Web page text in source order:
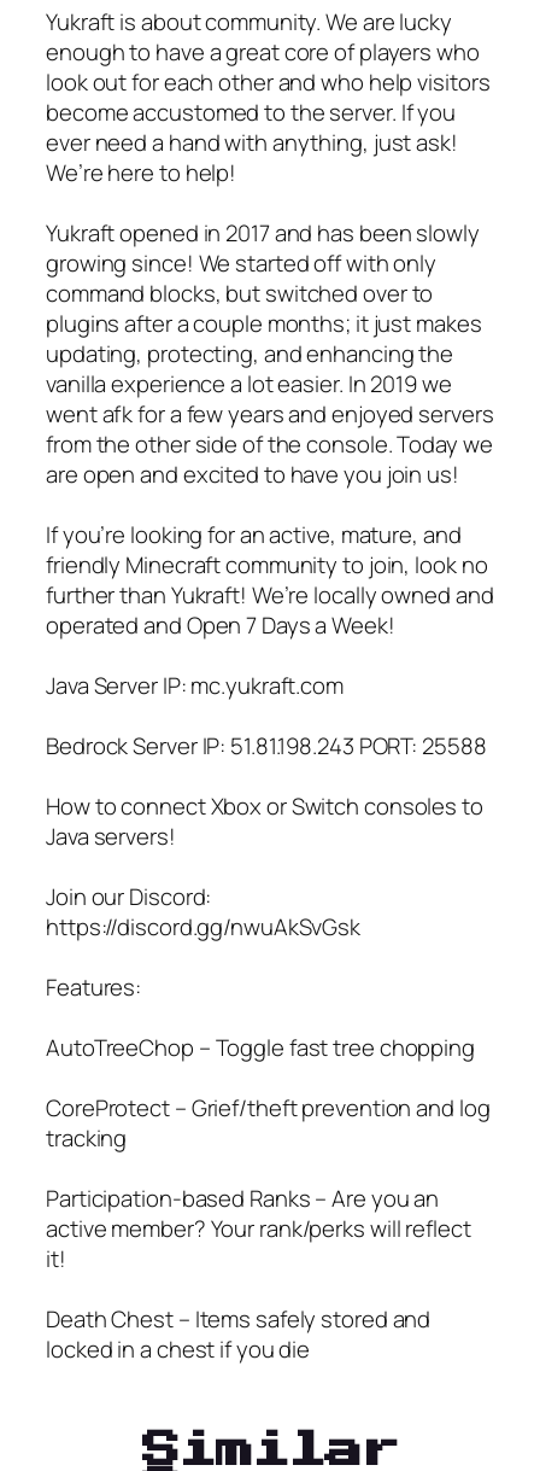
Yukraft is about community. We are lucky
enough to have a great core of players who
look out for each other and who help visitors
become accustomed to the server. If you
ever need a hand with anything, just ask!
We’re here to help!
Yukraft opened in 2017 and has been slowly
growing since! We started off with only
command blocks, but switched over to
plugins after a couple months; it just makes
updating, protecting, and enhancing the
vanilla experience a lot easier. In 2019 we
went afk for a few years and enjoyed servers
from the other side of the console. Today we
are open and excited to have you join us!
If you’re looking for an active, mature, and
friendly Minecraft community to join, look no
further than Yukraft! We’re locally owned and
operated and Open 7 Days a Week!
Java Server IP: mc.yukraft.com
Bedrock Server IP: 51.81.198.243 PORT: 25588
How to connect Xbox or Switch consoles to
Java servers!
Join our Discord:
https://discord.gg/nwuAkSvGsk
Features:
AutoTreeChop – Toggle fast tree chopping
CoreProtect – Grief/theft prevention and log
tracking
Participation-based Ranks – Are you an
active member? Your rank/perks will reflect
it!
Death Chest – Items safely stored and
locked in a chest if you die
Similar